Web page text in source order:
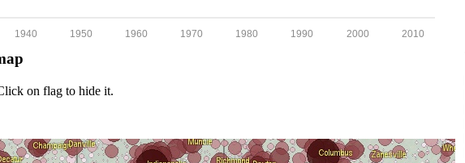
2010
2000
1990
1980
1970
1960
1950
1940
on flag to hide it.